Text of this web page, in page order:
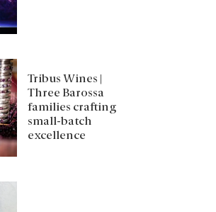
Tribus Wines |
Three Barossa
families crafting
small-batch
excellence